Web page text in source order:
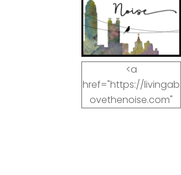
<a
href="https://livingab
ovethenoise.com"